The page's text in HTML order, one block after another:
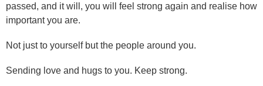
passed, and it will, you will feel strong again and realise how
important you are.
Not just to yourself but the people around you.
Sending love and hugs to you. Keep strong.